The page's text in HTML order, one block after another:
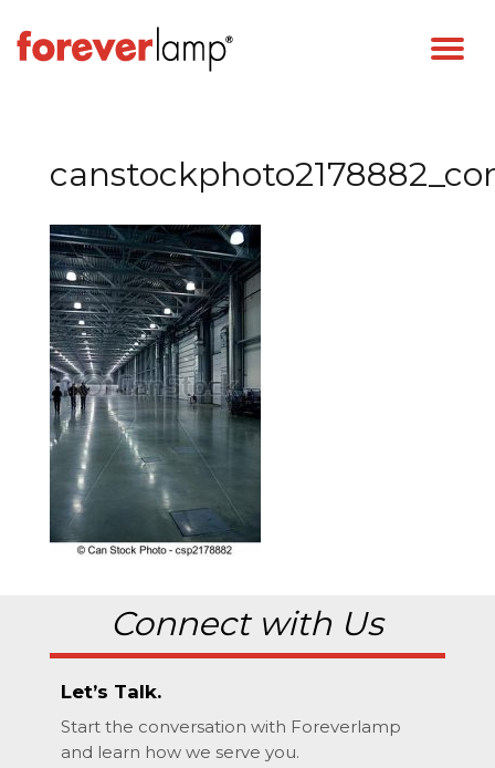
Connect with Us
Let’s Talk.
Start the conversation with Foreverlamp
and learn how we serve you.